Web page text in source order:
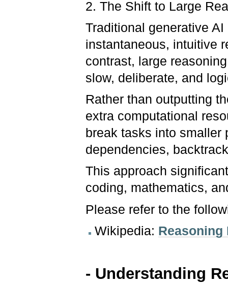
2. The Shift to Large
Traditional generative
instantaneous, intuitive
contrast, large
slow, deliberate, and
Rather than outputting
extra computational
break tasks into smaller
dependencies,
This approach
coding, mathematics,
Please refer to the
Wikipedia: Reasoning
- Understanding